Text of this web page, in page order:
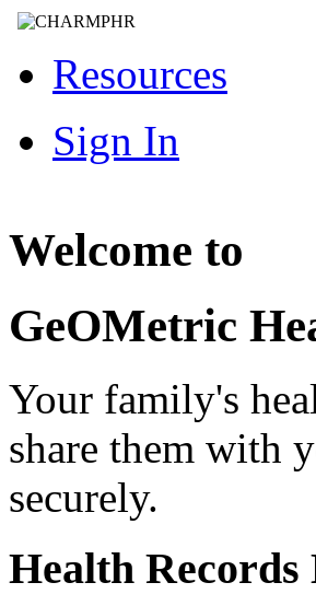
Resources
Sign In
Welcome to
GeOMetric
Your family's
share them with
securely.
Health Records